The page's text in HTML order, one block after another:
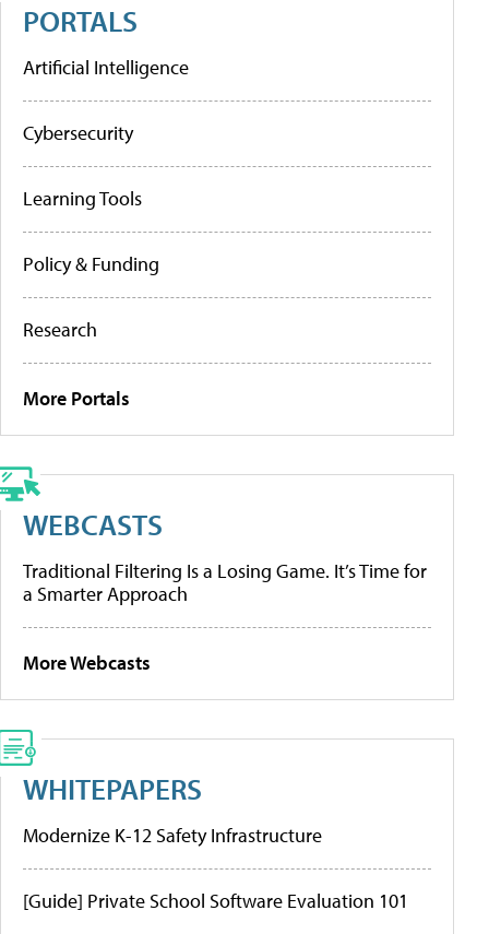
PORTALS
Artificial Intelligence
Cybersecurity
Learning Tools
Policy & Funding
Research
More Portals
WEBCASTS
Traditional Filtering Is a Losing Game. It’s Time for
a Smarter Approach
More Webcasts
WHITEPAPERS
Modernize K-12 Safety Infrastructure
[Guide] Private School Software Evaluation 101